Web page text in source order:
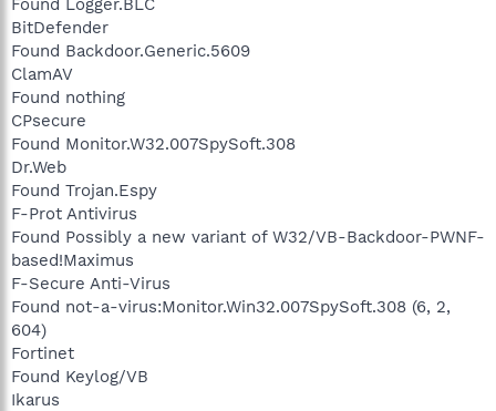
BitDefender
Found Backdoor.Generic.5609
ClamAV
Found nothing
CPsecure
Found Monitor.W32.007SpySoft.308
Dr.Web
Found Trojan.Espy
F-Prot Antivirus
Found Possibly a new variant of W32/VB-Backdoor-PWNF-
based!Maximus
F-Secure Anti-Virus
Found not-a-virus:Monitor.Win32.007SpySoft.308 (6, 2,
604)
Fortinet
Found Keylog/VB
Ikarus